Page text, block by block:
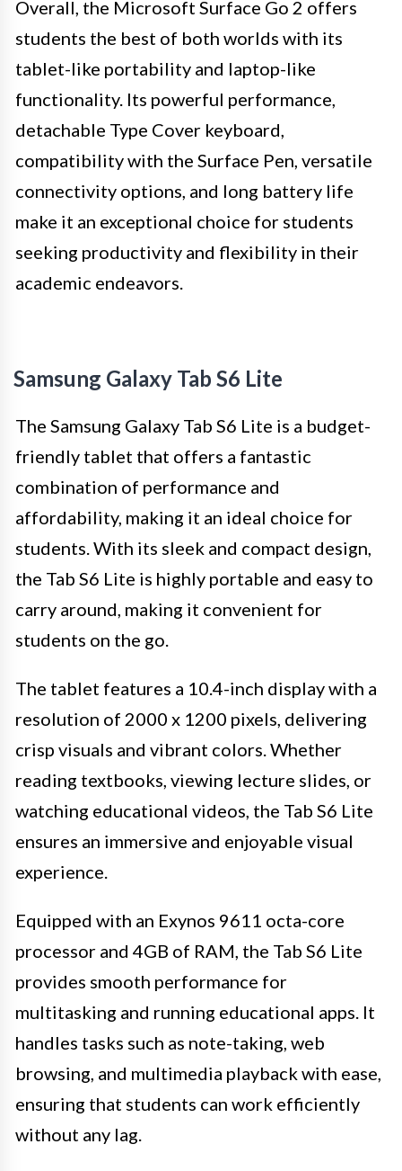
Overall, the Microsoft Surface Go 2 offers
students the best of both worlds with its
tablet-like portability and laptop-like
functionality. Its powerful performance,
detachable Type Cover keyboard,
compatibility with the Surface Pen, versatile
connectivity options, and long battery life
make it an exceptional choice for students
seeking productivity and flexibility in their
academic endeavors.
Samsung Galaxy Tab S6 Lite
The Samsung Galaxy Tab S6 Lite is a budget-
friendly tablet that offers a fantastic
combination of performance and
affordability, making it an ideal choice for
students. With its sleek and compact design,
the Tab S6 Lite is highly portable and easy to
carry around, making it convenient for
students on the go.
The tablet features a 10.4-inch display with a
resolution of 2000 x 1200 pixels, delivering
crisp visuals and vibrant colors. Whether
reading textbooks, viewing lecture slides, or
watching educational videos, the Tab S6 Lite
ensures an immersive and enjoyable visual
experience.
Equipped with an Exynos 9611 octa-core
processor and 4GB of RAM, the Tab S6 Lite
provides smooth performance for
multitasking and running educational apps. It
handles tasks such as note-taking, web
browsing, and multimedia playback with ease,
ensuring that students can work efficiently
without any lag.